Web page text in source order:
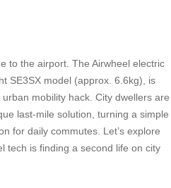
to the airport. The Airwheel electric
SE3SX model (approx. 6.6kg), is
mobility hack. City dwellers are
last-mile solution, turning a simple
for daily commutes. Let’s explore
tech is finding a second life on city